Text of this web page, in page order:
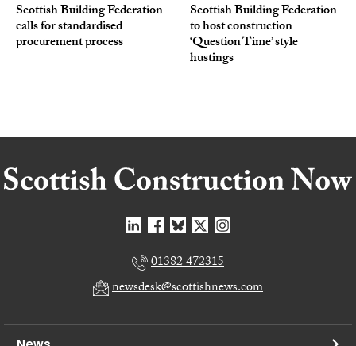
Scottish Building Federation
calls for standardised
procurement process
Scottish Building Federation
to host construction
‘Question Time’ style
hustings
01382 472315
newsdesk@scottishnews.com